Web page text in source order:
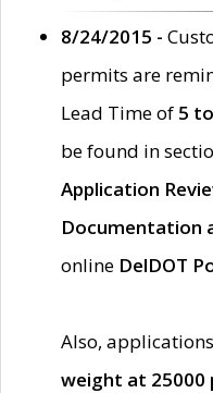
8/24/2015 -
permits are
Lead Time of 5
be found in
Application
Documentation
online DelDOT
Also,
weight at 25000